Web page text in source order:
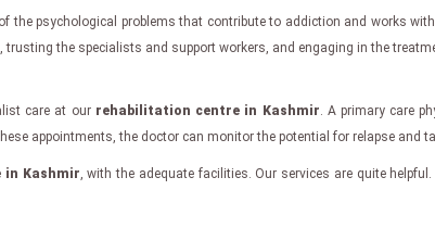
the psychological problems that contribute to addiction and works
the specialists and support workers, and engaging in the
care at our rehabilitation centre in Kashmir. A primary care
appointments, the doctor can monitor the potential for relapse and
Kashmir, with the adequate facilities. Our services are quite